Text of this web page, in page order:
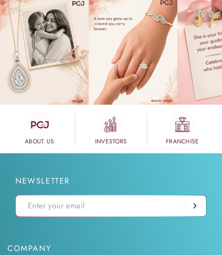
ABOUT US INVESTORS FRANCHISE
NEWSLETTER
COMPANY